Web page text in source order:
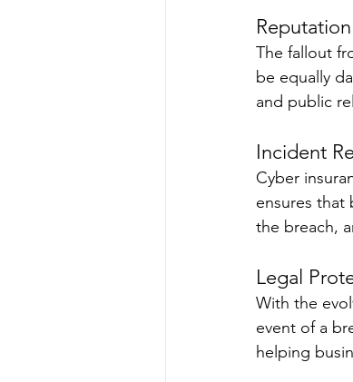
The fallout
be equally
and public
Incident
Cyber
ensures that
the breach,
Legal
With the
event of a
helping